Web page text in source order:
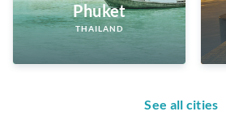
Phuket
THAILAND
See all cities